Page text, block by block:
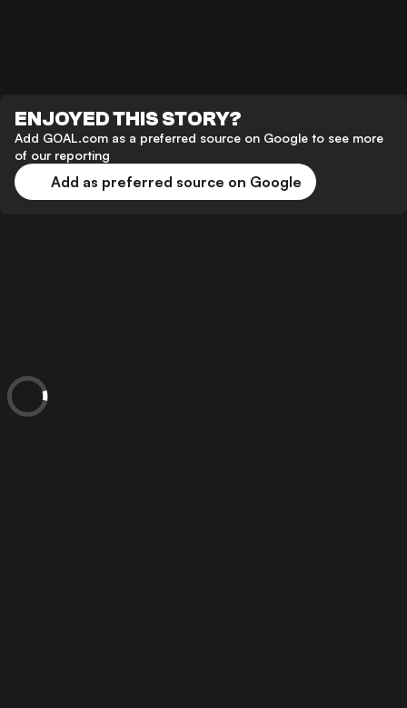
ENJOYED THIS STORY?
Add GOAL.com as a preferred source on Google to see more
of our reporting
Add as preferred source on Google